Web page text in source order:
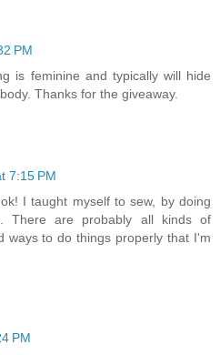
PM
is feminine and typically will hide
Thanks for the giveaway.
7:15 PM
I taught myself to sew, by doing
There are probably all kinds of
ways to do things properly that I'm
PM